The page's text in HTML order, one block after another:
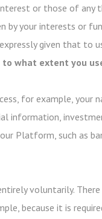
or those of any
by your interests or
given that to
what extent you
for example, your
information,
Platform, such as
voluntarily.
because it is